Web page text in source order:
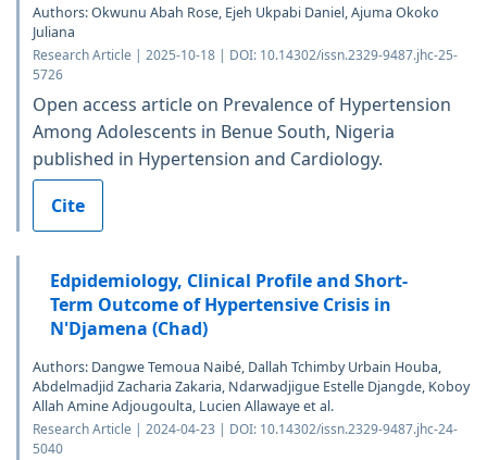
Authors: Okwunu Abah Rose, Ejeh Ukpabi Daniel, Ajuma Okoko
Juliana
Research Article | 2025-10-18 | DOI: 10.14302/issn.2329-9487.jhc-25-
5726
Open access article on Prevalence of Hypertension
Among Adolescents in Benue South, Nigeria
published in Hypertension and Cardiology.
Cite
Edpidemiology, Clinical Profile and Short-
Term Outcome of Hypertensive Crisis in
N'Djamena (Chad)
Authors: Dangwe Temoua Naibé, Dallah Tchimby Urbain Houba,
Abdelmadjid Zacharia Zakaria, Ndarwadjigue Estelle Djangde, Koboy
Allah Amine Adjougoulta, Lucien Allawaye et al.
Research Article | 2024-04-23 | DOI: 10.14302/issn.2329-9487.jhc-24-
5040